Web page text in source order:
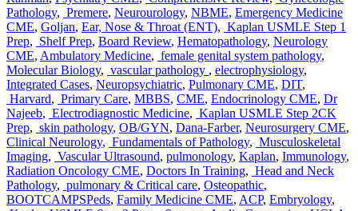
Pathology, Premere, Neurourology, NBME, Emergency Medicine
CME, Goljan, Ear, Nose & Throat (ENT), Kaplan USMLE Step 1
Prep, Shelf Prep, Board Review, Hematopathology, Neurology
CME, Ambulatory Medicine, female genital system pathology,
Molecular Biology, vascular pathology , electrophysiology,
Integrated Cases, Neuropsychiatric, Pulmonary CME, DIT,
Harvard, Primary Care, MBBS, CME, Endocrinology CME, Dr
Najeeb, Electrodiagnostic Medicine, Kaplan USMLE Step 2CK
Prep, skin pathology, OB/GYN, Dana-Farber, Neurosurgery CME,
Clinical Neurology, Fundamentals of Pathology, Musculoskeletal
Imaging, Vascular Ultrasound, pulmonology, Kaplan, Immunology,
Radiation Oncology CME, Doctors In Training, Head and Neck
Pathology, pulmonary & Critical care, Osteopathic,
BOOTCAMPSPeds, Family Medicine CME, ACP, Embryology,